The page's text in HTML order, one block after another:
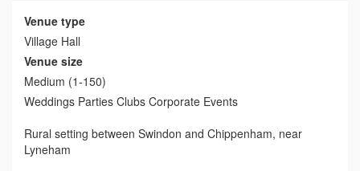
Venue type
Village Hall
Venue size
Medium (1-150)
Weddings Parties Clubs Corporate Events
Rural setting between Swindon and Chippenham, near
Lyneham